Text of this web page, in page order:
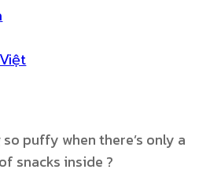
puffy when there’s only a
snacks inside ?